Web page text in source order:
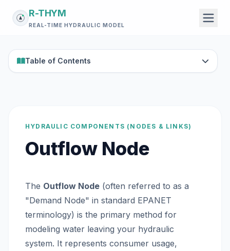
R-THYM
REAL-TIME HYDRAULIC MODEL
Table of Contents
HYDRAULIC COMPONENTS (NODES & LINKS)
Outflow Node
The Outflow Node (often referred to as a
"Demand Node" in standard EPANET
terminology) is the primary method for
modeling water leaving your hydraulic
system. It represents consumer usage,